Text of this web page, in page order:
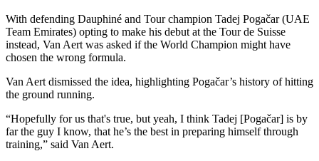
With defending Dauphiné and Tour champion Tadej Pogačar (UAE
Team Emirates) opting to make his debut at the Tour de Suisse
instead, Van Aert was asked if the World Champion might have
chosen the wrong formula.
Van Aert dismissed the idea, highlighting Pogačar’s history of hitting
the ground running.
“Hopefully for us that's true, but yeah, I think Tadej [Pogačar] is by
far the guy I know, that he’s the best in preparing himself through
training,” said Van Aert.